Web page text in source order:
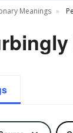
Meanings